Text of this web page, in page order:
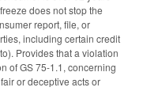
does not stop the
report, file, or
including certain credit
Provides that a violation
of GS 75-1.1, concerning
or deceptive acts or